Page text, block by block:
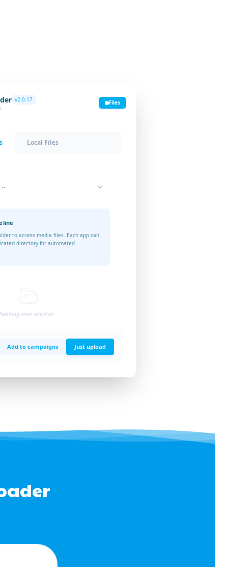
v2.0.17 Files
Local Files
--
to access media files. Each app can
directory for automated
asset selection...
Add to campaigns Just upload